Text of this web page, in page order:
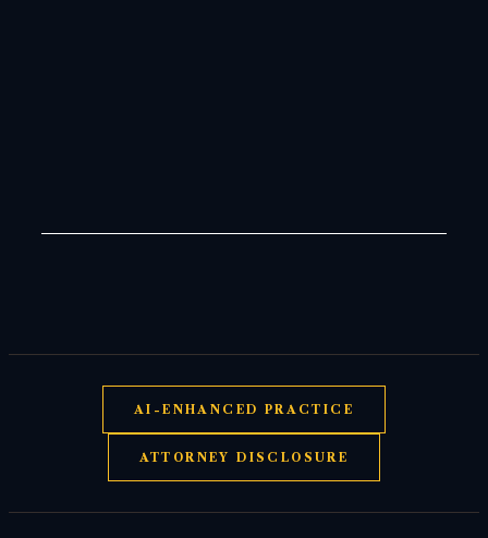
AI-ENHANCED PRACTICE
ATTORNEY DISCLOSURE